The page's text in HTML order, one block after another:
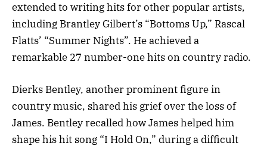
extended to writing hits for other popular artists,
including Brantley Gilbert’s “Bottoms Up,” Rascal
Flatts’ “Summer Nights”. He achieved a
remarkable 27 number-one hits on country radio.
Dierks Bentley, another prominent figure in
country music, shared his grief over the loss of
James. Bentley recalled how James helped him
shape his hit song “I Hold On,” during a difficult